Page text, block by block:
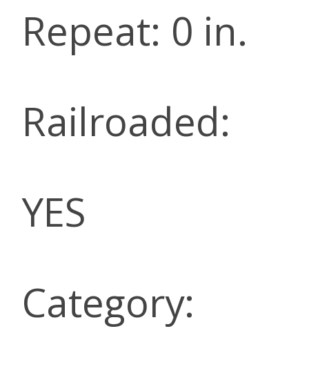
Repeat: 0 in.
Railroaded:
YES
Category: